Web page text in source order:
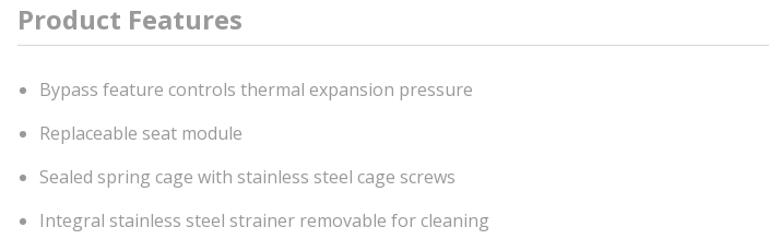
Product Features
Bypass feature controls thermal expansion pressure
Replaceable seat module
Sealed spring cage with stainless steel cage screws
Integral stainless steel strainer removable for cleaning